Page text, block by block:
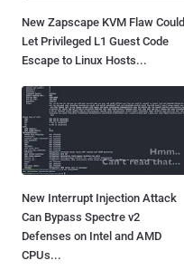
New Zapscape KVM Flaw Could
Let Privileged L1 Guest Code
Escape to Linux Hosts...
New Interrupt Injection Attack
Can Bypass Spectre v2
Defenses on Intel and AMD
CPUs...